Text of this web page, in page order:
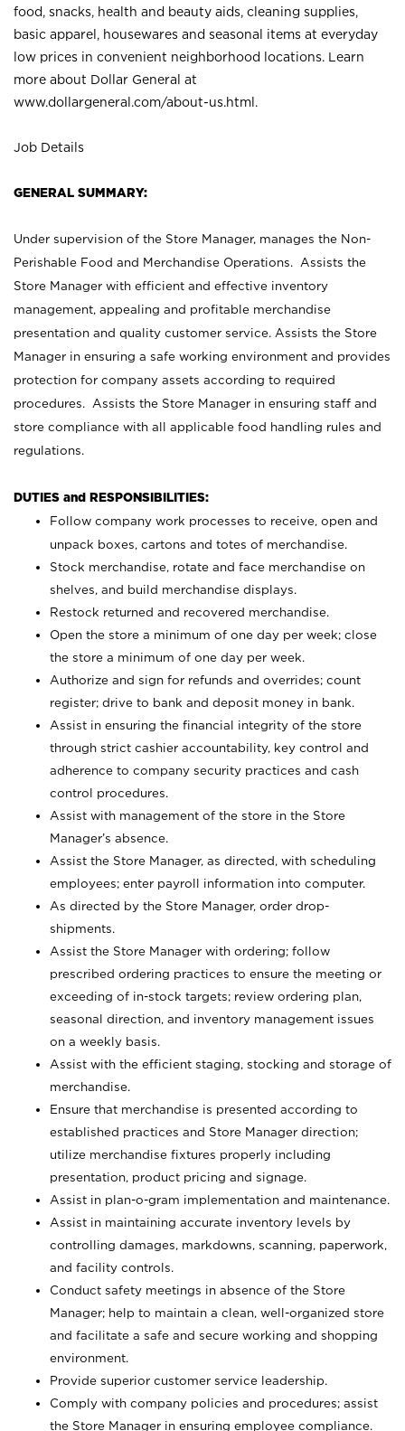
food, snacks, health and beauty aids, cleaning supplies,
basic apparel, housewares and seasonal items at everyday
low prices in convenient neighborhood locations. Learn
more about Dollar General at
www.dollargeneral.com/about-us.html .
Job Details
GENERAL SUMMARY:
Under supervision of the Store Manager, manages the Non-
Perishable Food and Merchandise Operations. Assists the
Store Manager with efficient and effective inventory
management, appealing and profitable merchandise
presentation and quality customer service. Assists the Store
Manager in ensuring a safe working environment and provides
protection for company assets according to required
procedures. Assists the Store Manager in ensuring staff and
store compliance with all applicable food handling rules and
regulations.
DUTIES and RESPONSIBILITIES:
Follow company work processes to receive, open and
unpack boxes, cartons and totes of merchandise.
Stock merchandise, rotate and face merchandise on
shelves, and build merchandise displays.
Restock returned and recovered merchandise.
Open the store a minimum of one day per week; close
the store a minimum of one day per week.
Authorize and sign for refunds and overrides; count
register; drive to bank and deposit money in bank.
Assist in ensuring the financial integrity of the store
through strict cashier accountability, key control and
adherence to company security practices and cash
control procedures.
Assist with management of the store in the Store
Manager’s absence.
Assist the Store Manager, as directed, with scheduling
employees; enter payroll information into computer.
As directed by the Store Manager, order drop-
shipments.
Assist the Store Manager with ordering; follow
prescribed ordering practices to ensure the meeting or
exceeding of in-stock targets; review ordering plan,
seasonal direction, and inventory management issues
on a weekly basis.
Assist with the efficient staging, stocking and storage of
merchandise.
Ensure that merchandise is presented according to
established practices and Store Manager direction;
utilize merchandise fixtures properly including
presentation, product pricing and signage.
Assist in plan-o-gram implementation and maintenance.
Assist in maintaining accurate inventory levels by
controlling damages, markdowns, scanning, paperwork,
and facility controls.
Conduct safety meetings in absence of the Store
Manager; help to maintain a clean, well-organized store
and facilitate a safe and secure working and shopping
environment.
Provide superior customer service leadership.
Comply with company policies and procedures; assist
the Store Manager in ensuring employee compliance.